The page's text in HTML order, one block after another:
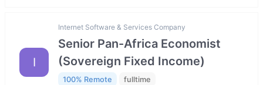
I
Internet Software & Services Company
Senior Pan-Africa Economist
(Sovereign Fixed Income)
100% Remote fulltime